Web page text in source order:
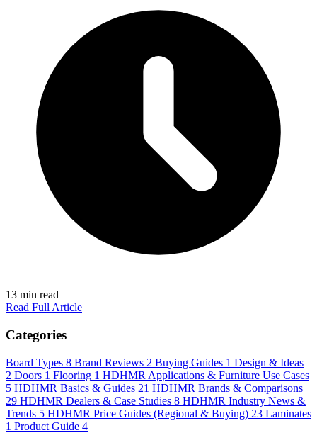
13 min read
Read Full Article
Categories
Board Types 8 Brand Reviews 2 Buying Guides 1 Design & Ideas
2 Doors 1 Flooring 1 HDHMR Applications & Furniture Use Cases
5 HDHMR Basics & Guides 21 HDHMR Brands & Comparisons
29 HDHMR Dealers & Case Studies 8 HDHMR Industry News &
Trends 5 HDHMR Price Guides (Regional & Buying) 23 Laminates
1 Product Guide 4